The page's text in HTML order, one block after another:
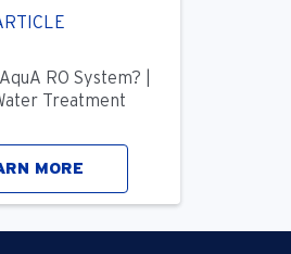
RO System? |
Treatment
MORE